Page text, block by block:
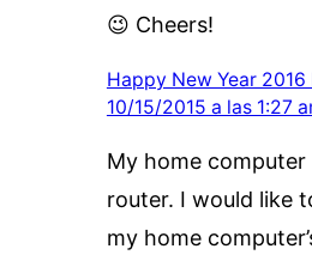
😉 Cheers!
Happy New Year 2016
10/15/2015 a las 1:27
My home
router. I would like
my home